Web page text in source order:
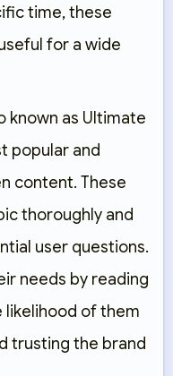
time, these
for a wide
known as Ultimate
popular and
content. These
thoroughly and
user questions.
needs by reading
likelihood of them
trusting the brand